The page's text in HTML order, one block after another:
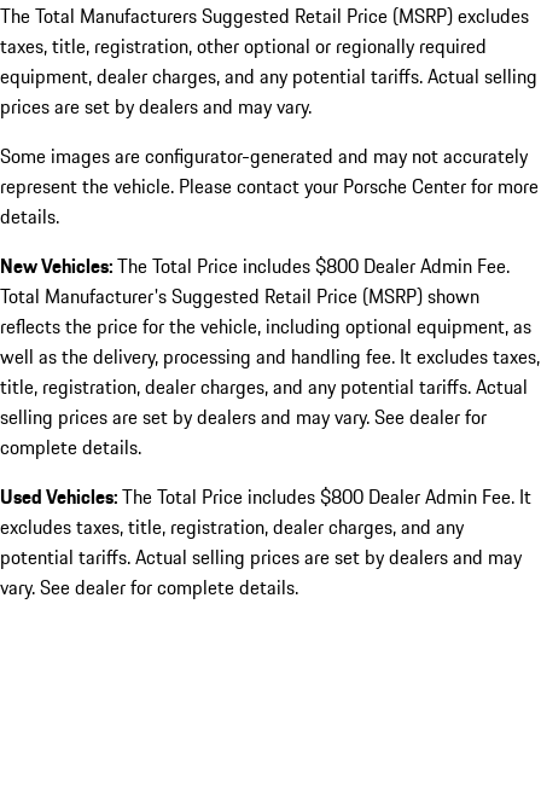
The Total Manufacturers Suggested Retail Price (MSRP) excludes
taxes, title, registration, other optional or regionally required
equipment, dealer charges, and any potential tariffs. Actual selling
prices are set by dealers and may vary.
Some images are configurator-generated and may not accurately
represent the vehicle. Please contact your Porsche Center for more
details.
New Vehicles:The Total Price includes $800 Dealer Admin Fee.
Total Manufacturer's Suggested Retail Price (MSRP) shown
reflects the price for the vehicle, including optional equipment, as
well as the delivery, processing and handling fee. It excludes taxes,
title, registration, dealer charges, and any potential tariffs. Actual
selling prices are set by dealers and may vary. See dealer for
complete details.
Used Vehicles:The Total Price includes $800 Dealer Admin Fee. It
excludes taxes, title, registration, dealer charges, and any
potential tariffs. Actual selling prices are set by dealers and may
vary. See dealer for complete details.